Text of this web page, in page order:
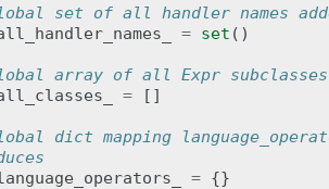
set of all handler names
= set ()
array of all Expr
= []
dict mapping
= {}